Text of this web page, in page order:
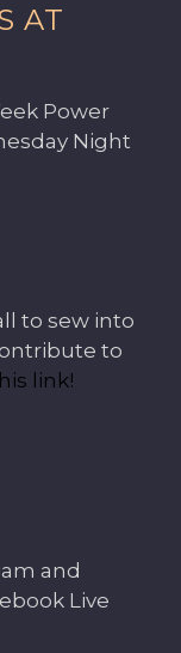
AT
Power
Night
to sew into
to
link!
and
Live